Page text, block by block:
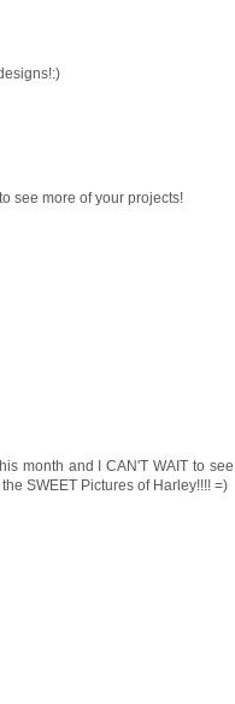
see more of your projects!
month and I CAN'T WAIT to see
SWEET Pictures of Harley!!!! =)